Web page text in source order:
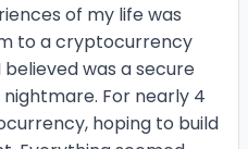
of my life was
to a cryptocurrency
was a secure
For nearly 4
hoping to build